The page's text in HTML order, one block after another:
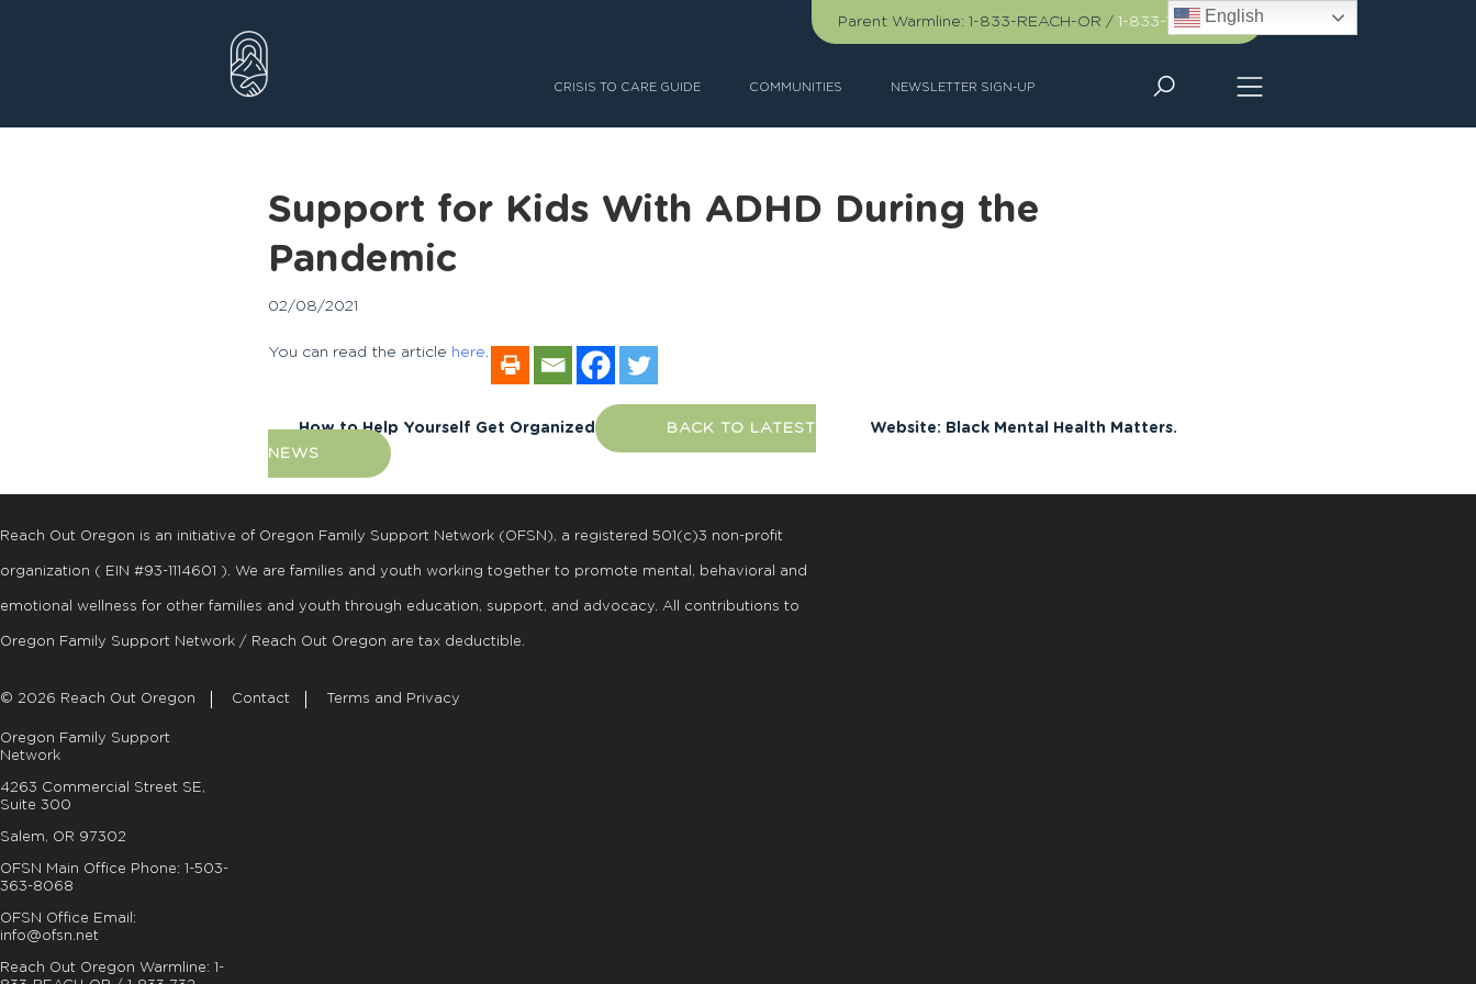
Parent Warmline: 1-833-REACH-OR / 1-833-732-2467
CRISIS TO CARE GUIDE COMMUNITIES NEWSLETTER SIGN-UP
Support for Kids With ADHD During the
Pandemic
02/08/2021
You can read the article here.
How to Help Yourself Get Organized Website: Black Mental Health Matters.
BACK TO LATEST
NEWS
Reach Out Oregon is an initiative of Oregon Family Support Network (OFSN), a registered 501 (c)3 non-profit
organization ( EIN #93-1114601 ). We are families and youth working together to promote mental, behavioral and
emotional wellness for other families and youth through education, support, and advocacy. All contributions to
Oregon Family Support Network / Reach Out Oregon are tax deductible.
© 2026 Reach Out Oregon Contact Terms and Privacy
Oregon Family Support
Network
4263 Commercial Street SE,
Suite 300
Salem, OR 97302
OFSN Main Office Phone: 1-503-
363-8068
OFSN Office Email:
info@ofsn.net
Reach Out Oregon Warmline: 1-
English